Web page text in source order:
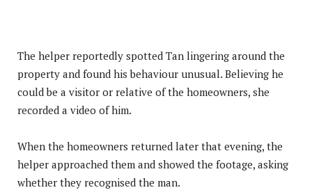
The helper reportedly spotted Tan lingering around the
property and found his behaviour unusual. Believing he
could be a visitor or relative of the homeowners, she
recorded a video of him.
When the homeowners returned later that evening, the
helper approached them and showed the footage, asking
whether they recognised the man.